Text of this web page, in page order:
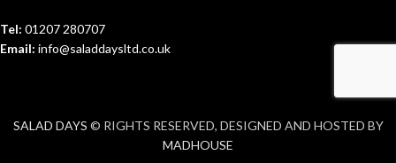
Tel: 01207 280707
Email: info@saladdaysltd.co.uk
SALAD DAYS © RIGHTS RESERVED, DESIGNED AND HOSTED BY
MADHOUSE